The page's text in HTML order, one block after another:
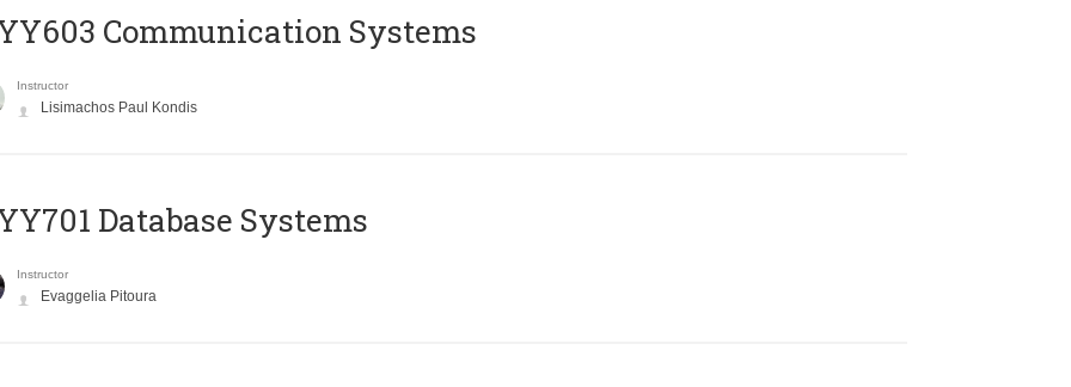
Communication Systems
Instructor
Lisimachos Paul Kondis
Database Systems
Instructor
Evaggelia Pitoura